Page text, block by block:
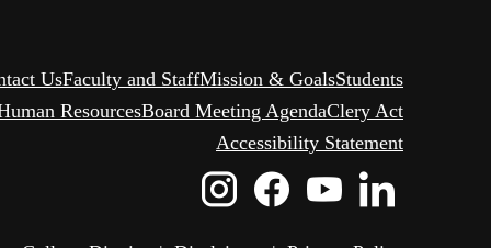
UsFaculty and StaffMission & GoalsStudents
ResourcesBoard Meeting AgendaClery Act
Accessibility Statement
Instagram
Icon
Facebook
Youtube
IconIcon